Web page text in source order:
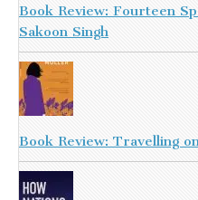
Book Review: Fourteen
Sakoon Singh
Book Review: Travelling